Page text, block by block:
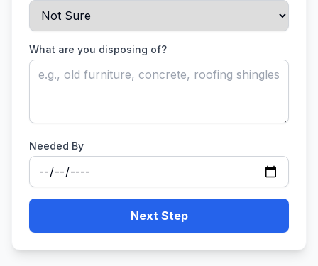
What are you disposing of?
Needed By
Next Step